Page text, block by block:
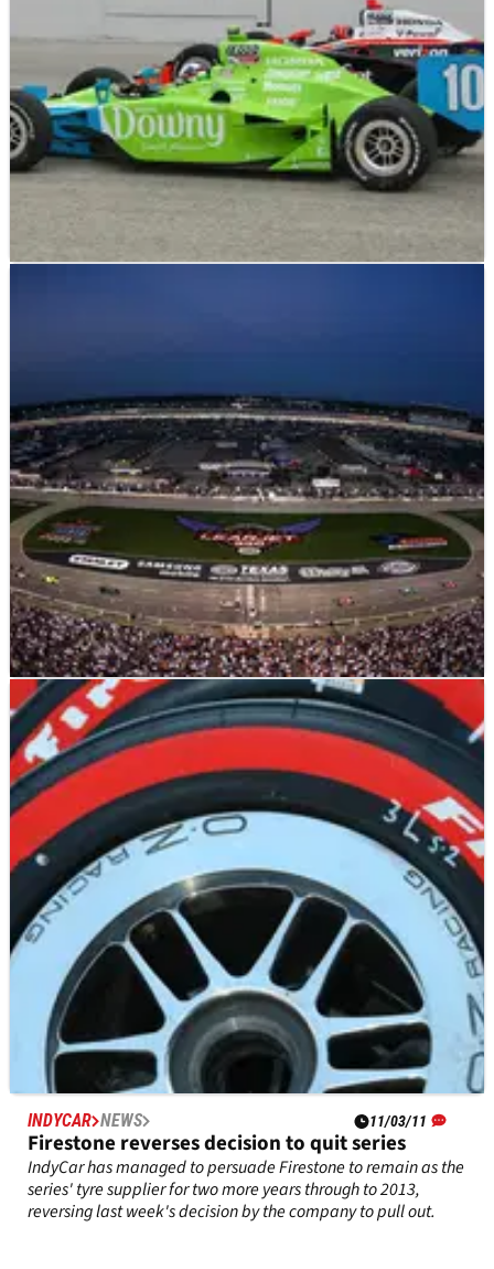
INDYCAR NEWS 16/06/11
Series "needs more ovals" says Danica
Danica Patrick says that IndyCar is too dominated by street
and road courses, and American drivers are leaving for
NASCAR as a result.
INDYCAR NEWS 11/03/11
Firestone reverses decision to quit series
IndyCar has managed to persuade Firestone to remain as the
series' tyre supplier for two more years through to 2013,
reversing last week's decision by the company to pull out.